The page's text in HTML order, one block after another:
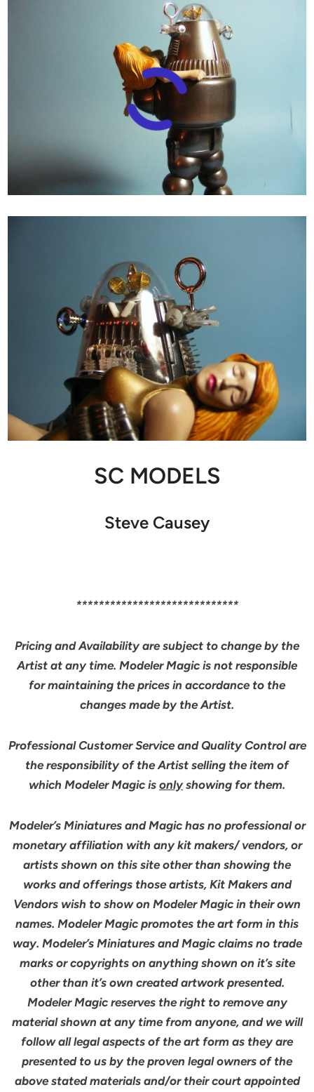
SC MODELS
Steve Causey
*****************************
Pricing and Availability are subject to change by the
Artist at any time. Modeler Magic is not responsible
for maintaining the prices in accordance to the
changes made by the Artist.
Professional Customer Service and Quality Control are
the responsibility of the Artist selling the item of
which Modeler Magic is onlyshowing for them.
Modeler’s Miniatures and Magic has no professional or
monetary affiliation with any kit makers/ vendors, or
artists shown on this site other than showing the
works and offerings those artists, Kit Makers and
Vendors wish to show on Modeler Magic in their own
names. Modeler Magic promotes the art form in this
way. Modeler’s Miniatures and Magic claims no trade
marks or copyrights on anything shown on it’s site
other than it’s own created artwork presented.
Modeler Magic reserves the right to remove any
material shown at any time from anyone, and we will
follow all legal aspects of the art form as they are
presented to us by the proven legal owners of the
above stated materials and/or their court appointed